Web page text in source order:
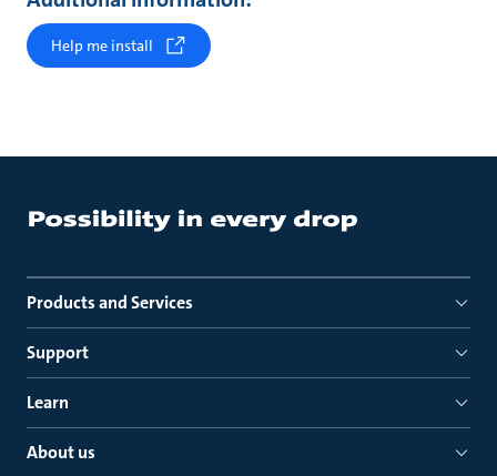
Help me install
Products and Services
Support
Learn
About us